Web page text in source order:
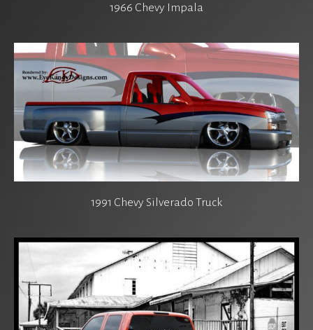
1966 Chevy Impala
1991 Chevy Silverado Truck